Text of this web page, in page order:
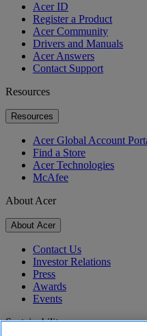
Acer ID
Register a Product
Acer Community
Drivers and Manuals
Acer Answers
Contact Support
Resources
Resources
Acer Global Account
Find a Store
Acer Technologies
McAfee
About Acer
About Acer
Contact Us
Investor Relations
Press
Awards
Events
Sustainability